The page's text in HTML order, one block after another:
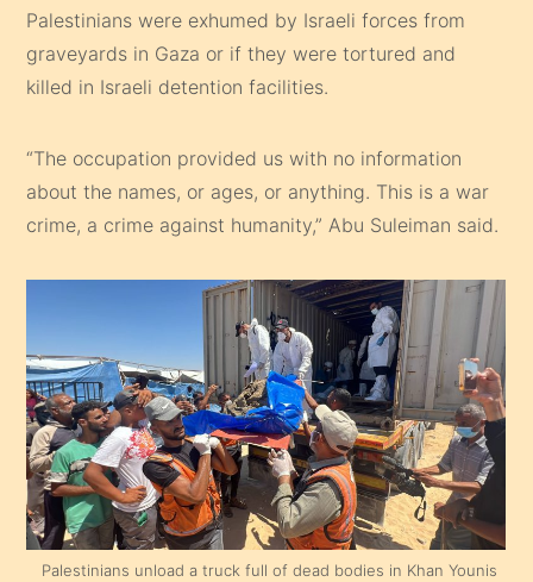
Palestinians were exhumed by Israeli forces from
graveyards in Gaza or if they were tortured and
killed in Israeli detention facilities.
“The occupation provided us with no information
about the names, or ages, or anything. This is a war
crime, a crime against humanity,” Abu Suleiman said.
Palestinians unload a truck full of dead bodies in Khan Younis